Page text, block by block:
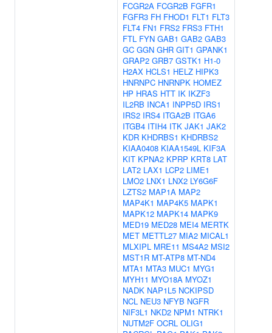
FCGR2A FCGR2B FGFR1
FGFR3 FH FHOD1 FLT1 FLT3
FLT4 FN1 FRS2 FRS3 FTH1
FTL FYN GAB1 GAB2 GAB3
GC GGN GHR GIT1 GPANK1
GRAP2 GRB7 GSTK1 H1-0
H2AX HCLS1 HELZ HIPK3
HNRNPC HNRNPK HOMEZ
HP HRAS HTT IK IKZF3
IL2RB INCA1 INPP5D IRS1
IRS2 IRS4 ITGA2B ITGA6
ITGB4 ITIH4 ITK JAK1 JAK2
KDR KHDRBS1 KHDRBS2
KIAA0408 KIAA1549L KIF3A
KIT KPNA2 KPRP KRT8 LAT
LAT2 LAX1 LCP2 LIME1
LMO2 LNX1 LNX2 LY6G6F
LZTS2 MAP1A MAP2
MAP4K1 MAP4K5 MAPK1
MAPK12 MAPK14 MAPK9
MED19 MED28 MEI4 MERTK
MET METTL27 MIA2 MICAL1
MLXIPL MRE11 MS4A2 MSI2
MST1R MT-ATP8 MT-ND4
MTA1 MTA3 MUC1 MYG1
MYH11 MYO18A MYOZ1
NADK NAP1L5 NCKIPSD
NCL NEU3 NFYB NGFR
NIF3L1 NKD2 NPM1 NTRK1
NUTM2F OCRL OLIG1